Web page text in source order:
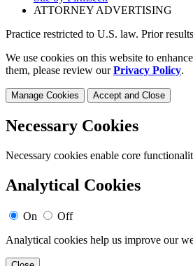
ATTORNEY ADVERTISING
Practice restricted to U.S. law. Prior
We use cookies on this website to
them, please review ourPrivacy Policy.
Manage Cookies Accept and Close
Necessary Cookies
Necessary cookies enable core
Analytical Cookies
On
Off
Analytical cookies help us improve our